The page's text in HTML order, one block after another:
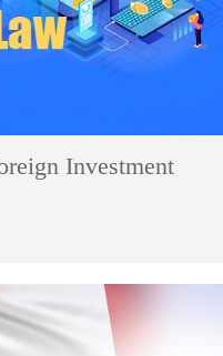
Investment